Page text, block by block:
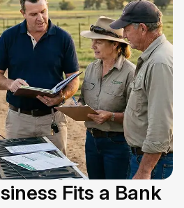
Fits a Bank